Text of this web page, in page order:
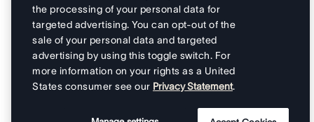
the processing of your personal data for
targeted advertising. You can opt-out of the
sale of your personal data and targeted
advertising by using this toggle switch. For
more information on your rights as a United
States consumer see our Privacy Statement.